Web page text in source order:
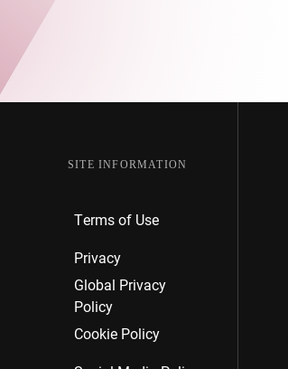
SITE INFORMATION
Terms of Use
Privacy
Global Privacy
Policy
Cookie Policy